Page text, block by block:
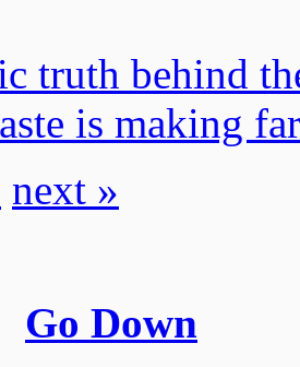
truth behind
is making
next »
Go Down